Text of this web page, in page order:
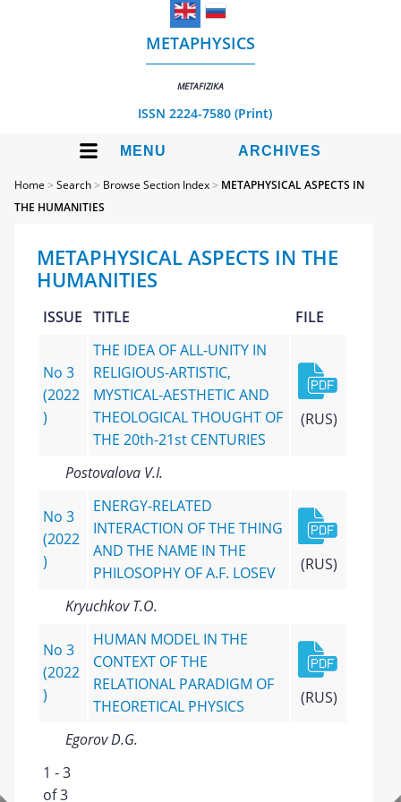
METAPHYSICS
METAFIZIKA
ISSN 2224-7580 (Print)
MENU ARCHIVES
Home >Search> Browse Section Index> METAPHYSICAL ASPECTS IN
THE HUMANITIES
METAPHYSICAL ASPECTS IN THE
HUMANITIES
ISSUE TITLE FILE
No 3
(2022
)
THE IDEA OF ALL-UNITY IN
RELIGIOUS-ARTISTIC,
MYSTICAL-AESTHETIC AND
THEOLOGICAL THOUGHT OF
THE 20th-21st CENTURIES
(RUS)
Postovalova V.I.
No 3
(2022
)
ENERGY-RELATED
INTERACTION OF THE THING
AND THE NAME IN THE
PHILOSOPHY OF A.F. LOSEV
(RUS)
Kryuchkov T.O.
No 3
(2022
)
HUMAN MODEL IN THE
CONTEXT OF THE
RELATIONAL PARADIGM OF
THEORETICAL PHYSICS
(RUS)
Egorov D.G.
1 - 3
of 3